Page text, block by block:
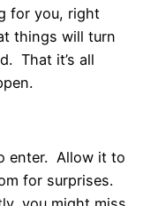
for you, right
things will turn
That it’s all
enter. Allow it to
for surprises.